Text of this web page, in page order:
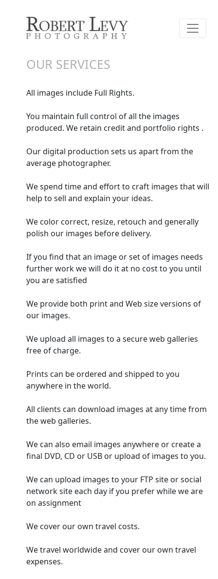
OUR SERVICES
All images include Full Rights.
You maintain full control of all the images
produced. We retain credit and portfolio rights .
Our digital production sets us apart from the
average photographer.
We spend time and effort to craft images that will
help to sell and explain your ideas.
We color correct, resize, retouch and generally
polish our images before delivery.
If you find that an image or set of images needs
further work we will do it at no cost to you until
you are satisfied
We provide both print and Web size versions of
our images.
We upload all images to a secure web galleries
free of charge.
Prints can be ordered and shipped to you
anywhere in the world.
All clients can download images at any time from
the web galleries.
We can also email images anywhere or create a
final DVD, CD or USB or upload of images to you.
We can upload images to your FTP site or social
network site each day if you prefer while we are
on assignment
We cover our own travel costs.
We travel worldwide and cover our own travel
expenses.